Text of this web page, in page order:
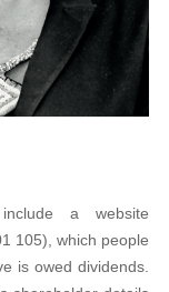
a website
105), which people
is owed dividends.